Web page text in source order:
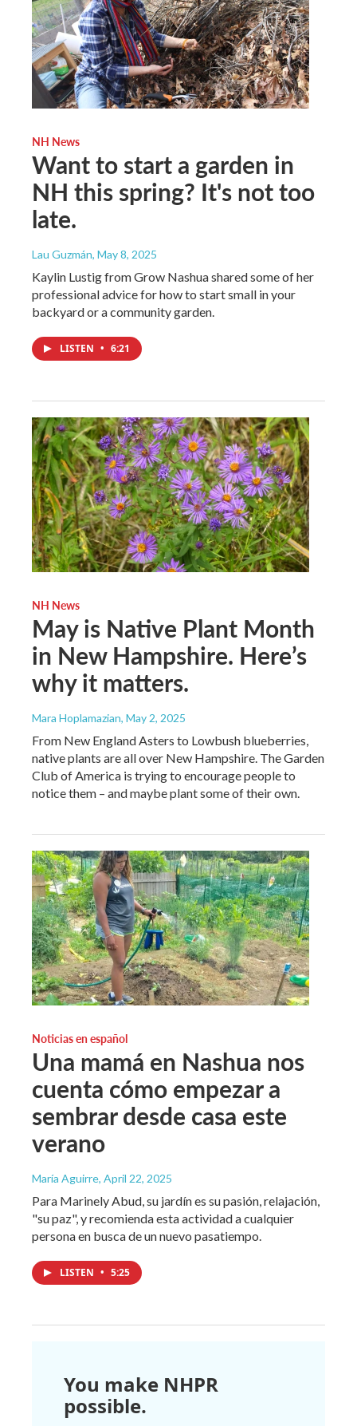
NH News
Want to start a garden in
NH this spring? It's not too
late.
Lau Guzmán, May 8, 2025
Kaylin Lustig from Grow Nashua shared some of her
professional advice for how to start small in your
backyard or a community garden.
LISTEN • 6:21
NH News
May is Native Plant Month
in New Hampshire. Here’s
why it matters.
Mara Hoplamazian, May 2, 2025
From New England Asters to Lowbush blueberries,
native plants are all over New Hampshire. The Garden
Club of America is trying to encourage people to
notice them – and maybe plant some of their own.
Noticias en español
Una mamá en Nashua nos
cuenta cómo empezar a
sembrar desde casa este
verano
María Aguirre, April 22, 2025
Para Marinely Abud, su jardín es su pasión, relajación,
"su paz", y recomienda esta actividad a cualquier
persona en busca de un nuevo pasatiempo.
LISTEN • 5:25
You make NHPR
possible.